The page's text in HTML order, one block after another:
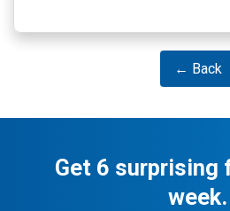
← Back
Get 6 surprising
week.